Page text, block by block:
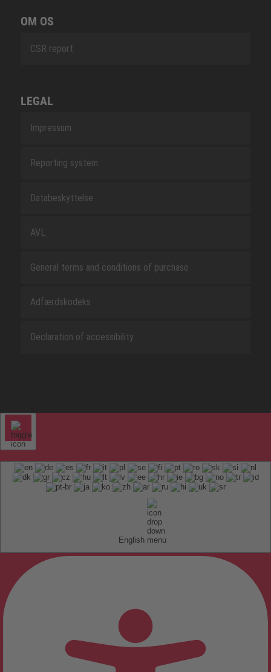
OM OS
CSR report
LEGAL
Impressum
Reporting system
Databeskyttelse
AVL
General terms and conditions of purchase
Adfærdskodeks
Declaration of accessibility
English